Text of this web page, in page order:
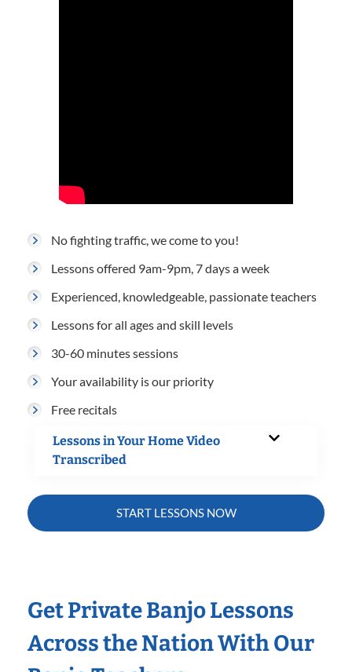
No fighting traffic, we come to you!
Lessons offered 9am-9pm, 7 days a week
Experienced, knowledgeable, passionate teachers
Lessons for all ages and skill levels
30-60 minutes sessions
Your availability is our priority
Free recitals
Lessons in Your Home Video
Transcribed
START LESSONS NOW
Get Private Banjo Lessons
Across the Nation With Our